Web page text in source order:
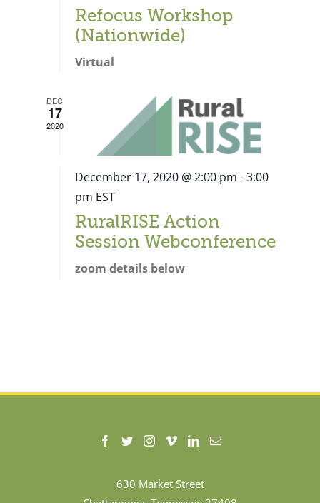
Refocus Workshop
(Nationwide)
Virtual
DEC
17
2020
December 17, 2020 @ 2:00 pm -3:00
pm EST
RuralRISE Action
Session Webconference
zoom details below
630 Market Street